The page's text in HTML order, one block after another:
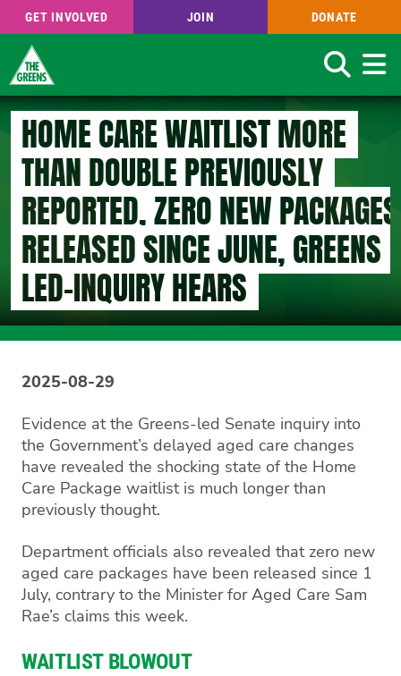
Skip
to
main
content
GET INVOLVED JOIN DONATE
Search
HOME CARE WAITLIST MORE
THAN DOUBLE PREVIOUSLY
REPORTED, ZERO NEW PACKAGES
RELEASED SINCE JUNE, GREENS
LED-INQUIRY HEARS
2025-08-29
Evidence at the Greens-led Senate inquiry into
the Government’s delayed aged care changes
have revealed the shocking state of the Home
Care Package waitlist is much longer than
previously thought.
Department officials also revealed that zero new
aged care packages have been released since 1
July, contrary to the Minister for Aged Care Sam
Rae’s claims this week.
WAITLIST BLOWOUT